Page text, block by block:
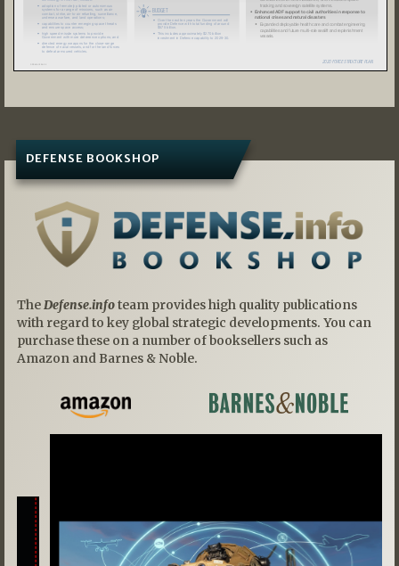
DEFENSE BOOKSHOP
TheDefense.infoteam provides high quality publications
with regard to key global strategic developments. You can
purchase these on a number of booksellers such as
Amazon and Barnes & Noble.